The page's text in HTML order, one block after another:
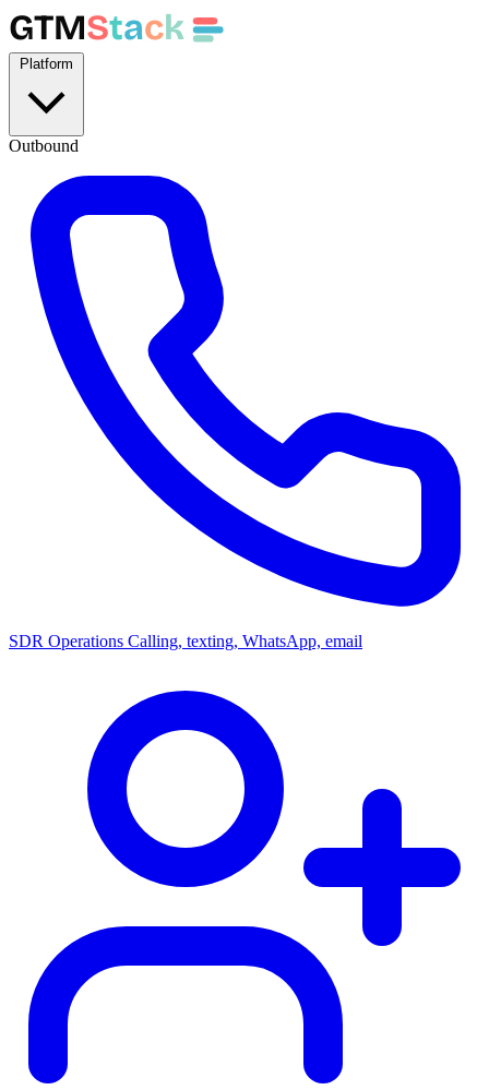
GTMStack
Outbound
SDR Operations Calling, texting, WhatsApp, email